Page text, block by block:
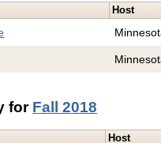
Host
for Fall 2018
Host